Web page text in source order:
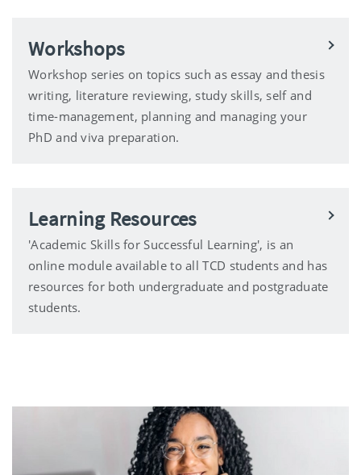
Workshops
Workshop series on topics such as essay and thesis
writing, literature reviewing, study skills, self and
time-management, planning and managing your
PhD and viva preparation.
Learning Resources
'Academic Skills for Successful Learning', is an
online module available to all TCD students and has
resources for both undergraduate and postgraduate
students.